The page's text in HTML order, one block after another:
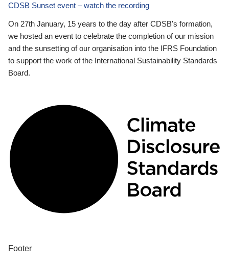
CDSB Sunset event – watch the recording
On 27th January, 15 years to the day after CDSB's formation,
we hosted an event to celebrate the completion of our mission
and the sunsetting of our organisation into the IFRS Foundation
to support the work of the International Sustainability Standards
Board.
Footer